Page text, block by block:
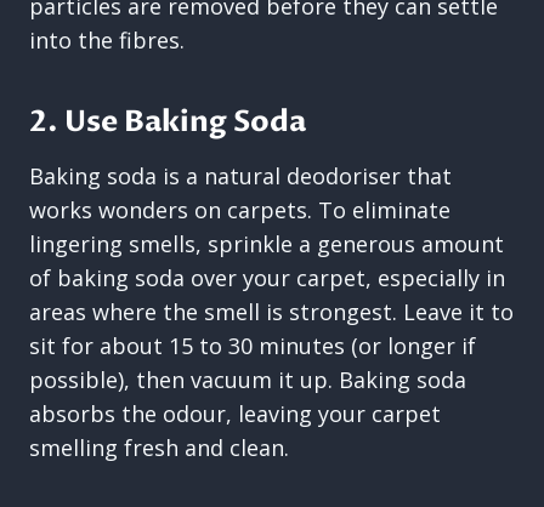
particles are removed before they can settle
into the fibres.
2. Use Baking Soda
Baking soda is a natural deodoriser that
works wonders on carpets. To eliminate
lingering smells, sprinkle a generous amount
of baking soda over your carpet, especially in
areas where the smell is strongest. Leave it to
sit for about 15 to 30 minutes (or longer if
possible), then vacuum it up. Baking soda
absorbs the odour, leaving your carpet
smelling fresh and clean.